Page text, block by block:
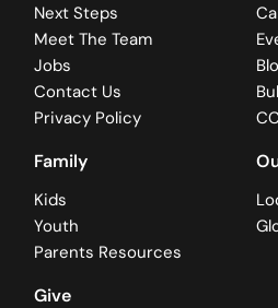
Next Steps
Meet The Team
Jobs
Contact Us
Privacy Policy
Family
Kids
Youth
Parents Resources
Give